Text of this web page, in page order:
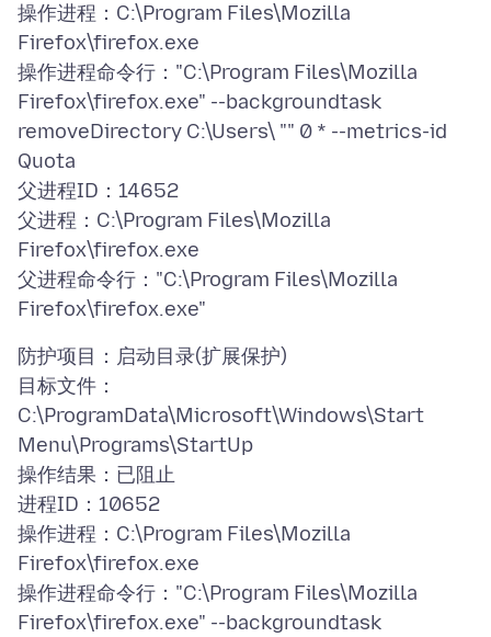
操作进程：C:\Program Files\Mozilla
Firefox\firefox.exe
操作进程命令行："C:\Program Files\Mozilla
Firefox\firefox.exe" --backgroundtask
removeDirectory C:\Users\ "" 0 * --metrics-id
Quota
父进程ID：14652
父进程：C:\Program Files\Mozilla
Firefox\firefox.exe
父进程命令行："C:\Program Files\Mozilla
防护项目：启动目录(扩展保护)
目标文件：
C:\ProgramData\Microsoft\Windows\Start
Menu\Programs\StartUp
操作结果：已阻止
进程ID：10652
操作进程：C:\Program Files\Mozilla
Firefox\firefox.exe
操作进程命令行："C:\Program Files\Mozilla
Firefox\firefox.exe" --backgroundtask